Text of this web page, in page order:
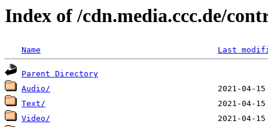
Index of /cdn.media.ccc.de/
Name Last
Parent Directory
Audio/
Text/
Video/